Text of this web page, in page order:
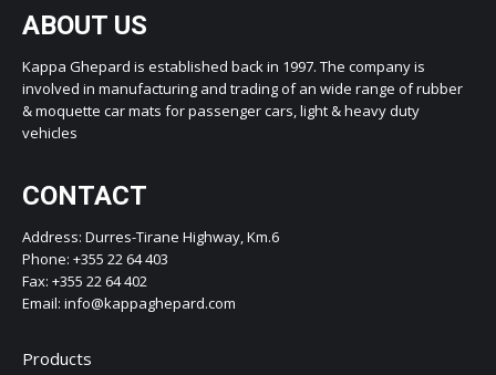
ABOUT US
Kappa Ghepard is established back in 1997. The company is
involved in manufacturing and trading of an wide range of rubber
& moquette car mats for passenger cars, light & heavy duty
vehicles
CONTACT
Address: Durres-Tirane Highway, Km.6
Phone: +355 22 64 403
Fax: +355 22 64 402
Email: info@kappaghepard.com
Products